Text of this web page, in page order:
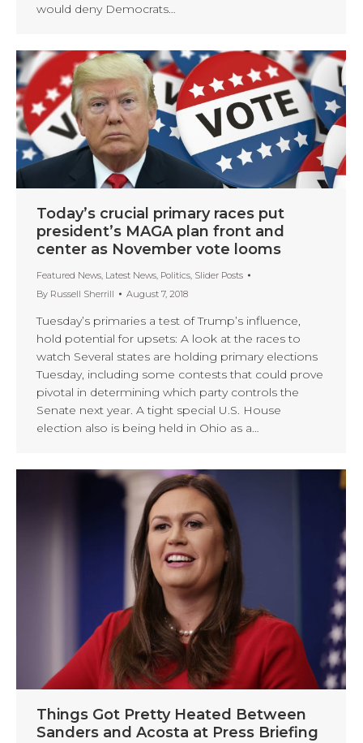
would deny Democrats…
Today’s crucial primary races put
president’s MAGA plan front and
center as November vote looms
Featured News Latest News Politics Slider Posts
By Russell Sherrill August 7, 2018
Tuesday’s primaries a test of Trump’s influence,
hold potential for upsets: A look at the races to
watch Several states are holding primary elections
Tuesday, including some contests that could prove
pivotal in determining which party controls the
Senate next year. A tight special U.S. House
election also is being held in Ohio as a…
Things Got Pretty Heated Between
Sanders and Acosta at Press Briefing